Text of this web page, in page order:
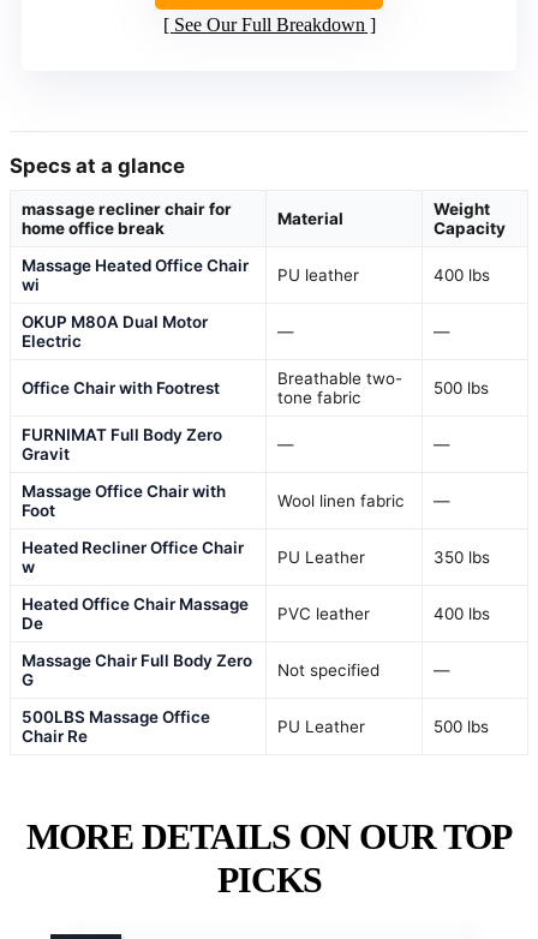
See Our Full Breakdown
Specs at a glance
massage recliner chair for
home office break
Material
Weight
Capacity
Massage Heated Office Chair
wi
PU leather 400 lbs
OKUP M80A Dual Motor
Electric
— —
Office Chair with Footrest
Breathable two-
tone fabric
500 lbs
FURNIMAT Full Body Zero
Gravit
— —
Massage Office Chair with
Foot
Wool linen fabric —
Heated Recliner Office Chair
w
PU Leather 350 lbs
Heated Office Chair Massage
De
PVC leather 400 lbs
Massage Chair Full Body Zero
G
Not specified —
500LBS Massage Office
Chair Re
PU Leather 500 lbs
MORE DETAILS ON OUR TOP
PICKS